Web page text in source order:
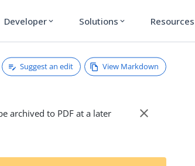
Developer expand_more Solutions expand_more Resources
Suggest an edit View Markdown
archived to PDF at a later
close